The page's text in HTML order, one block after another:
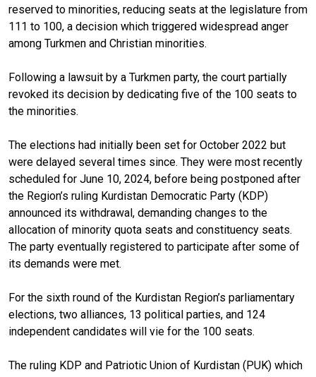
reserved to minorities, reducing seats at the legislature from
111 to 100, a decision which triggered widespread anger
among Turkmen and Christian minorities.
Following a lawsuit by a Turkmen party, the court partially
revoked its decision by dedicating five of the 100 seats to
the minorities.
The elections had initially been set for October 2022 but
were delayed several times since. They were most recently
scheduled for June 10, 2024, before being postponed after
the Region’s ruling Kurdistan Democratic Party (KDP)
announced its withdrawal, demanding changes to the
allocation of minority quota seats and constituency seats.
The party eventually registered to participate after some of
its demands were met.
For the sixth round of the Kurdistan Region’s parliamentary
elections, two alliances, 13 political parties, and 124
independent candidates will vie for the 100 seats.
The ruling KDP and Patriotic Union of Kurdistan (PUK) which